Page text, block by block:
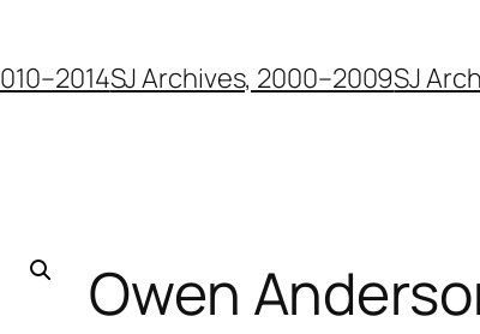
SJ Archives, 2000–2009SJ
Owen